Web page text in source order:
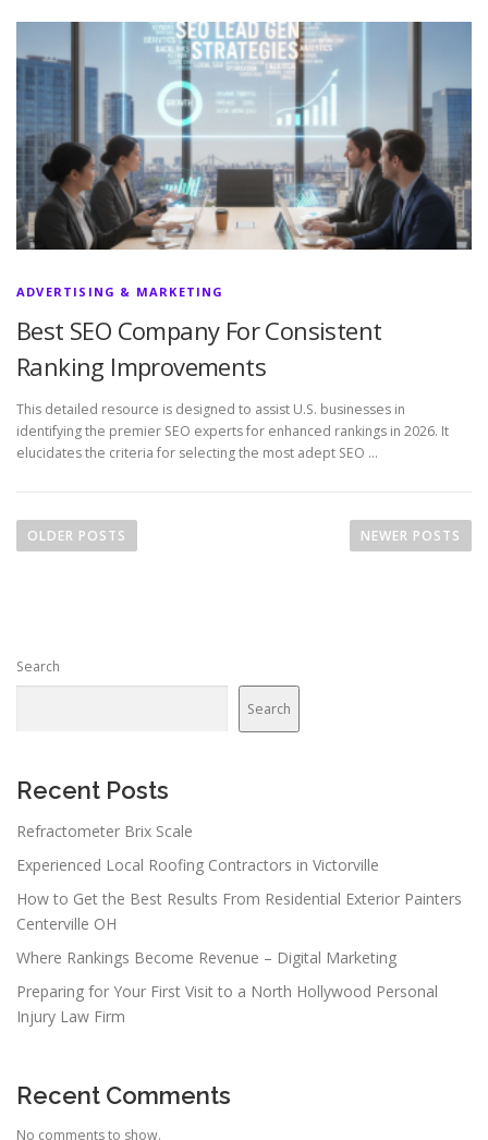
ADVERTISING & MARKETING
Best SEO Company For Consistent
Ranking Improvements
This detailed resource is designed to assist U.S. businesses in
identifying the premier SEO experts for enhanced rankings in 2026. It
elucidates the criteria for selecting the most adept SEO …
o
a
a
i
o
n
OLDER POSTS NEWER POSTS
Search
Search
Recent Posts
Refractometer Brix Scale
Experienced Local Roofing Contractors in Victorville
How to Get the Best Results From Residential Exterior Painters
Centerville OH
Where Rankings Become Revenue – Digital Marketing
Preparing for Your First Visit to a North Hollywood Personal
Injury Law Firm
Recent Comments
No comments to show.